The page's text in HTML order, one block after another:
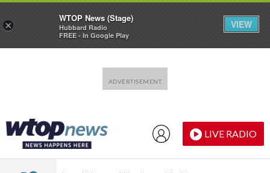
LIVE RADIO
×
WTOP News (Stage)
Hubbard Radio
FREE - In Google Play
VIEW